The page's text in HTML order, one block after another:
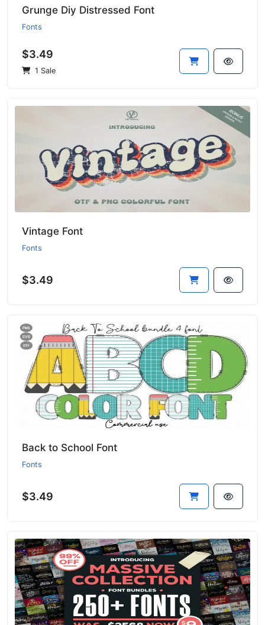
Grunge Diy Distressed Font
Fonts
$3.49
1 Sale
Vintage Font
Fonts
$3.49
Back to School Font
Fonts
$3.49